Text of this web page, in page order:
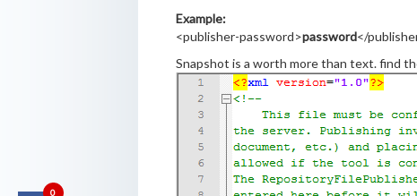
Example:
<publisher-password>password</
Snapshot is a worth more than text. find
0